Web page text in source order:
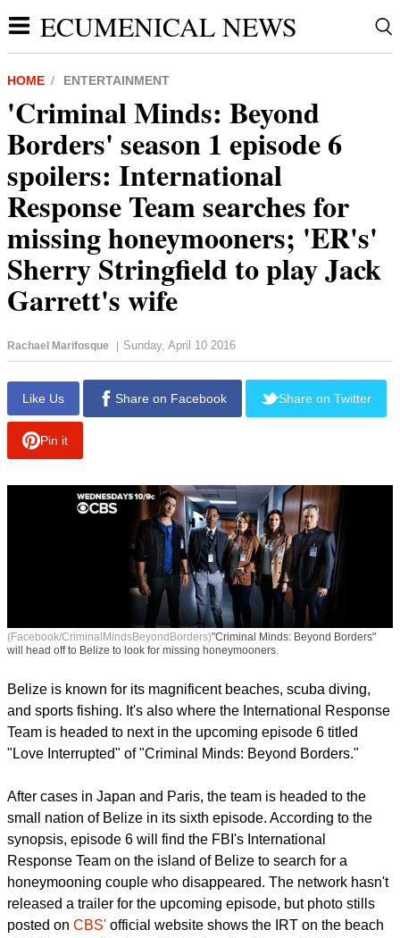
ECUMENICAL NEWS
HOME ENTERTAINMENT
'Criminal Minds: Beyond
Borders' season 1 episode 6
spoilers: International
Response Team searches for
missing honeymooners; 'ER's'
Sherry Stringfield to play Jack
Garrett's wife
Rachael Marifosque | Sunday, April 10 2016
Like Us Share on Facebook Share on Twitter
Pin it
(Facebook/CriminalMindsBeyondBorders)"Criminal Minds: Beyond Borders"
will head off to Belize to look for missing honeymooners.
Belize is known for its magnificent beaches, scuba diving,
and sports fishing. It's also where the International Response
Team is headed to next in the upcoming episode 6 titled
"Love Interrupted" of "Criminal Minds: Beyond Borders."
After cases in Japan and Paris, the team is headed to the
small nation of Belize in its sixth episode. According to the
synopsis, episode 6 will find the FBI's International
Response Team on the island of Belize to search for a
honeymooning couple who disappeared. The network hasn't
released a trailer for the upcoming episode, but photo stills
posted on CBS' official website shows the IRT on the beach